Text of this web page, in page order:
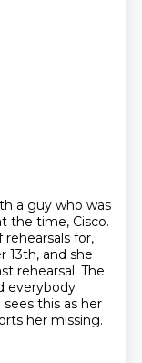
a guy who was
the time, Cisco.
rehearsals for,
13th, and she
rehearsal. The
everybody
sees this as her
her missing.